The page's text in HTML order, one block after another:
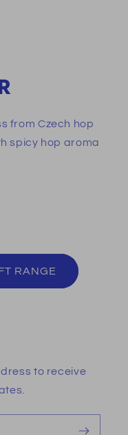
from Czech hop
spicy hop aroma
RANGE
to receive